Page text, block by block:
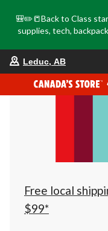
🎒✏️📒Back to Class
supplies, tech,
Leduc, AB
Free local
$99*